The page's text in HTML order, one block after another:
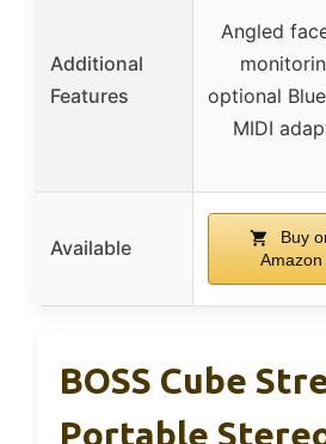
Additional
Features
Angled
optional
MIDI
Available
Buy
Amazon
BOSS Cube
Portable